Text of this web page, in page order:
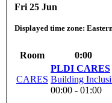
Fri 25 Jun
Displayed time zone:
Room 0:00
CARES
PLDI CARES
Building
00:00 - 01:00